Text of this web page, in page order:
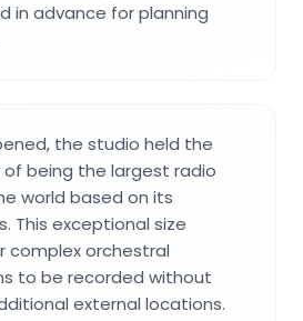
in advance for planning
the studio held the
being the largest radio
world based on its
This exceptional size
complex orchestral
to be recorded without
external locations.